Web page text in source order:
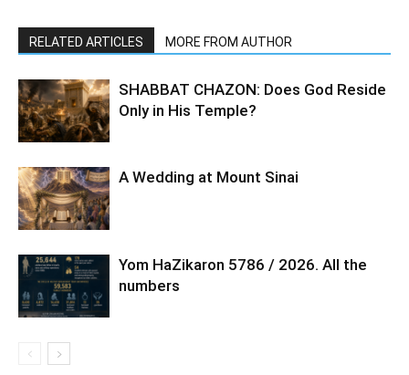
RELATED ARTICLES MORE FROM AUTHOR
SHABBAT CHAZON: Does God Reside
Only in His Temple?
A Wedding at Mount Sinai
Yom HaZikaron 5786 / 2026. All the
numbers